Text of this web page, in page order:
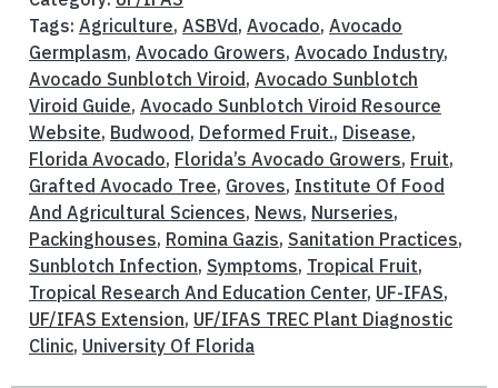
Tags: Agriculture, ASBVd, Avocado, Avocado
Germplasm, Avocado Growers, Avocado Industry,
Avocado Sunblotch Viroid, Avocado Sunblotch
Viroid Guide, Avocado Sunblotch Viroid Resource
Website, Budwood, Deformed Fruit., Disease,
Florida Avocado, Florida’s Avocado Growers, Fruit,
Grafted Avocado Tree, Groves, Institute Of Food
And Agricultural Sciences, News, Nurseries,
Packinghouses, Romina Gazis, Sanitation Practices,
Sunblotch Infection, Symptoms, Tropical Fruit,
Tropical Research And Education Center, UF-IFAS,
UF/IFAS Extension, UF/IFAS TREC Plant Diagnostic
Clinic, University Of Florida